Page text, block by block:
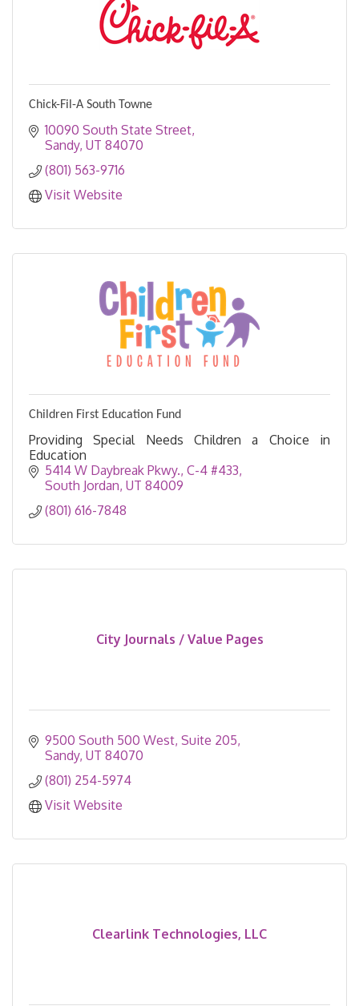
Chick-Fil-A South Towne
10090 South State Street
Sandy UT 84070
(801) 563-9716
Visit Website
Children First Education Fund
Providing Special Needs Children a Choice in
Education
5414 W Daybreak Pkwy., C-4 #433
South Jordan UT 84009
(801) 616-7848
City Journals / Value Pages
9500 South 500 West Suite 205
Sandy UT 84070
(801) 254-5974
Visit Website
Clearlink Technologies, LLC